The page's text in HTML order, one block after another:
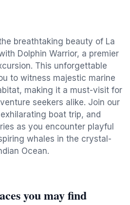
breathtaking beauty of La
Dolphin Warrior, a premier
This unforgettable
to witness majestic marine
making it a must-visit for
seekers alike. Join our
boat trip, and
as you encounter playful
whales in the crystal-
Ocean.
you may find